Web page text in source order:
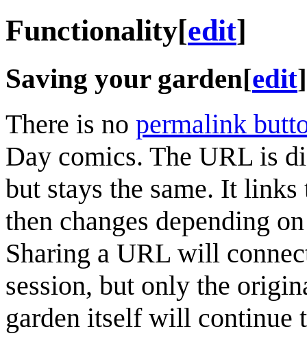
Functionality[edit]
Saving your garden[edit]
There is no permalink
Day comics. The URL is
but stays the same. It
then changes depending
Sharing a URL will
session, but only the
garden itself will continue